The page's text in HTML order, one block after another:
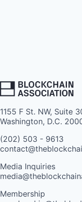
1155 F St. NW, Suite
Washington, D.C.
(202) 503 - 9613
Media Inquiries
Membership